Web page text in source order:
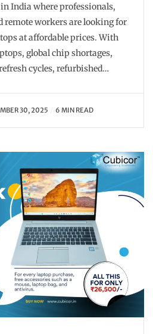
India where professionals,
remote workers are looking for
at affordable prices. With
global chip shortages,
cycles, refurbished…
30, 2025 6 MIN READ